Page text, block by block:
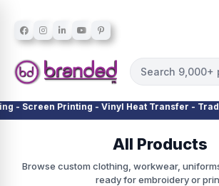
Printing - Vinyl Heat Transfer - Trades
All Products
Browse custom clothing, workwear,
ready for embroidery or